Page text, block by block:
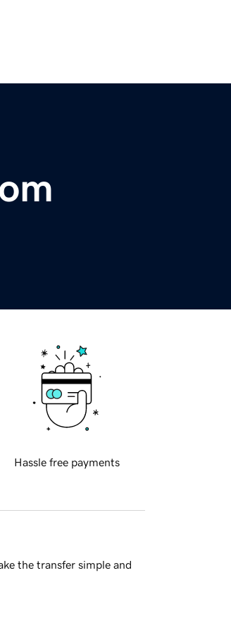
Hassle free payments
the transfer simple and